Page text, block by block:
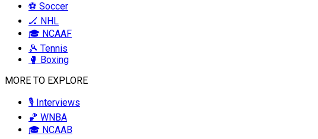
⚽ Soccer
🏒 NHL
🎓 NCAAF
🎾 Tennis
🥊 Boxing
MORE TO EXPLORE
🎙️ Interviews
🏀 WNBA
🎓 NCAAB